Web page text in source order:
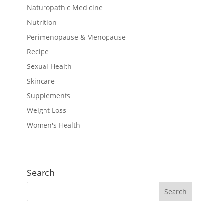
Naturopathic Medicine
Nutrition
Perimenopause & Menopause
Recipe
Sexual Health
Skincare
Supplements
Weight Loss
Women's Health
Search